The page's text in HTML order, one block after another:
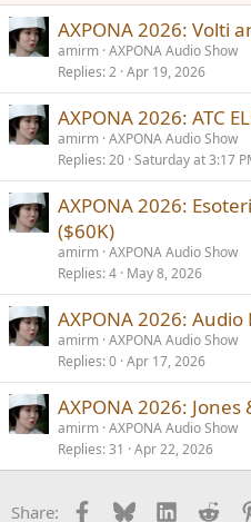
s
:
AXPONA 2026: Volti
amirm AXPONA Audio Show
Replies 2 Apr 19, 2026
AXPONA 2026: ATC
amirm AXPONA Audio Show
Replies 20 Saturday at 3:17
AXPONA 2026:
($60K)
amirm AXPONA Audio Show
Replies 4 May 8, 2026
AXPONA 2026:
amirm AXPONA Audio Show
Replies 0 Apr 17, 2026
AXPONA 2026:
amirm AXPONA Audio Show
Replies 31 Apr 22, 2026
Share: Facebook
BlueskyLinkedIn